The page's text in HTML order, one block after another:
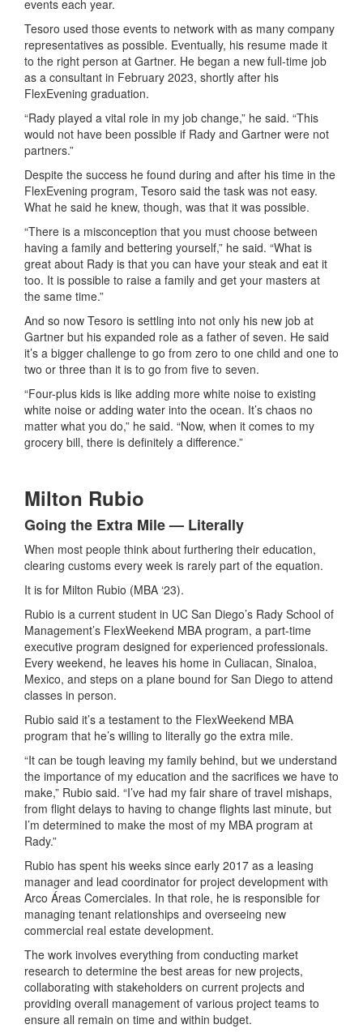
events each year.
Tesoro used those events to network with as many company
representatives as possible. Eventually, his resume made it
to the right person at Gartner. He began a new full-time job
as a consultant in February 2023, shortly after his
FlexEvening graduation.
“Rady played a vital role in my job change,” he said. “This
would not have been possible if Rady and Gartner were not
partners.”
Despite the success he found during and after his time in the
FlexEvening program, Tesoro said the task was not easy.
What he said he knew, though, was that it was possible.
“There is a misconception that you must choose between
having a family and bettering yourself,” he said. “What is
great about Rady is that you can have your steak and eat it
too. It is possible to raise a family and get your masters at
the same time.”
And so now Tesoro is settling into not only his new job at
Gartner but his expanded role as a father of seven. He said
it’s a bigger challenge to go from zero to one child and one to
two or three than it is to go from five to seven.
“Four-plus kids is like adding more white noise to existing
white noise or adding water into the ocean. It’s chaos no
matter what you do,” he said. “Now, when it comes to my
grocery bill, there is definitely a difference.”
Milton Rubio
Going the Extra Mile — Literally
When most people think about furthering their education,
clearing customs every week is rarely part of the equation.
It is for Milton Rubio (MBA ‘23).
Rubio is a current student in UC San Diego’s Rady School of
Management’s FlexWeekend MBA program, a part-time
executive program designed for experienced professionals.
Every weekend, he leaves his home in Culiacan, Sinaloa,
Mexico, and steps on a plane bound for San Diego to attend
classes in person.
Rubio said it’s a testament to the FlexWeekend MBA
program that he’s willing to literally go the extra mile.
“It can be tough leaving my family behind, but we understand
the importance of my education and the sacrifices we have to
make,” Rubio said. “I’ve had my fair share of travel mishaps,
from flight delays to having to change flights last minute, but
I’m determined to make the most of my MBA program at
Rady.”
Rubio has spent his weeks since early 2017 as a leasing
manager and lead coordinator for project development with
Arco Áreas Comerciales. In that role, he is responsible for
managing tenant relationships and overseeing new
commercial real estate development.
The work involves everything from conducting market
research to determine the best areas for new projects,
collaborating with stakeholders on current projects and
providing overall management of various project teams to
ensure all remain on time and within budget.